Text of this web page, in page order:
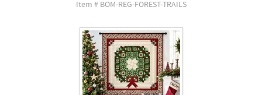
Item # BOM-REG-FOREST-TRAILS